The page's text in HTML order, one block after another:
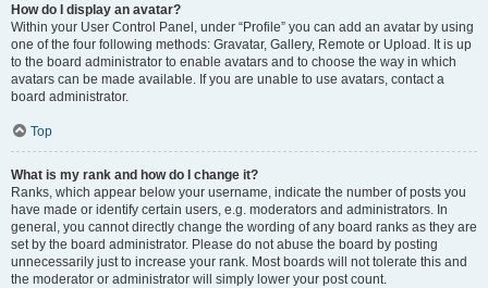
How do I display an avatar?
Within your User Control Panel, under “Profile” you can add an avatar by using
one of the four following methods: Gravatar, Gallery, Remote or Upload. It is up
to the board administrator to enable avatars and to choose the way in which
avatars can be made available. If you are unable to use avatars, contact a
board administrator.
Top
What is my rank and how do I change it?
Ranks, which appear below your username, indicate the number of posts you
have made or identify certain users, e.g. moderators and administrators. In
general, you cannot directly change the wording of any board ranks as they are
set by the board administrator. Please do not abuse the board by posting
unnecessarily just to increase your rank. Most boards will not tolerate this and
the moderator or administrator will simply lower your post count.